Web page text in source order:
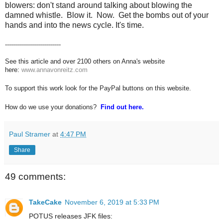
blowers: don't stand around talking about blowing the
damned whistle. Blow it. Now. Get the bombs out of your
hands and into the news cycle. It's time.
----------------------------
See this article and over 2100 others on Anna's website
here: www.annavonreitz.com
To support this work look for the PayPal buttons on this website.
How do we use your donations? Find out here.
Paul Stramer at 4:47 PM
Share
49 comments:
TakeCake November 6, 2019 at 5:33 PM
POTUS releases JFK files: